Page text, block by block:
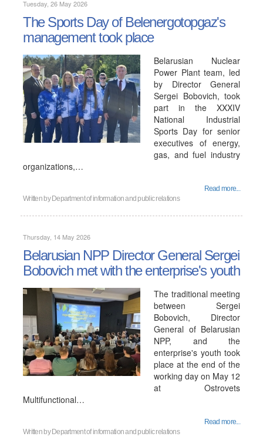
Tuesday, 26 May 2026
The Sports Day of Belenergotopgaz's
management took place
Belarusian Nuclear
Power Plant team, led
by Director General
Sergei Bobovich, took
part in the XXXIV
National Industrial
Sports Day for senior
executives of energy,
gas, and fuel industry
organizations,…
Read more...
Written by Department of information and public relations
Thursday, 14 May 2026
Belarusian NPP Director General Sergei
Bobovich met with the enterprise's youth
The traditional meeting
between Sergei
Bobovich, Director
General of Belarusian
NPP, and the
enterprise's youth took
place at the end of the
working day on May 12
at Ostrovets
Multifunctional…
Read more...
Written by Department of information and public relations